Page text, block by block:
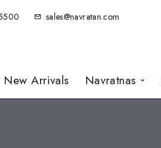
sales@navratan.com
New Arrivals Navratnas